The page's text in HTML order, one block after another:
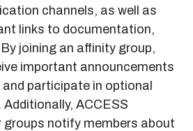
channels, as well as
links to documentation,
joining an affinity group,
important announcements
participate in optional
ACCESS
groups notify members about